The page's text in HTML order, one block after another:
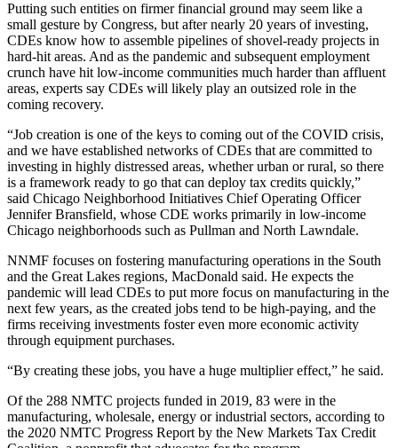
Putting such entities on firmer financial ground may seem like a
small gesture by Congress, but after nearly 20 years of investing,
CDEs know how to assemble pipelines of shovel-ready projects in
hard-hit areas. And as the pandemic and subsequent employment
crunch have hit low-income communities much harder than affluent
areas, experts say CDEs will likely play an outsized role in the
coming recovery.
“Job creation is one of the keys to coming out of the COVID crisis,
and we have established networks of CDEs that are committed to
investing in highly distressed areas, whether urban or rural, so there
is a framework ready to go that can deploy tax credits quickly,”
said Chicago Neighborhood Initiatives Chief Operating Officer
Jennifer Bransfield, whose CDE works primarily in low-income
Chicago neighborhoods such as Pullman and North Lawndale.
NNMF focuses on fostering manufacturing operations in the South
and the Great Lakes regions, MacDonald said. He expects the
pandemic will lead CDEs to put more focus on manufacturing in the
next few years, as the created jobs tend to be high-paying, and the
firms receiving investments foster even more economic activity
through equipment purchases.
“By creating these jobs, you have a huge multiplier effect,” he said.
Of the 288 NMTC projects funded in 2019, 83 were in the
manufacturing, wholesale, energy or industrial sectors, according to
the 2020 NMTC Progress Report by the New Markets Tax Credit